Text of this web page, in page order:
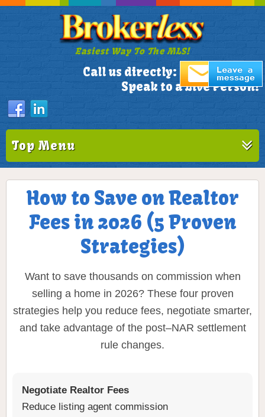
Easiest Way To The MLS!
Call us directly: 305-772-1173
Speak to a Live Person!
Top Menu
How to Save on Realtor
Fees in 2026 (5 Proven
Strategies)
Want to save thousands on commission when
selling a home in 2026? These four proven
strategies help you reduce fees, negotiate smarter,
and take advantage of the post–NAR settlement
rule changes.
Negotiate Realtor Fees
Reduce listing agent commission